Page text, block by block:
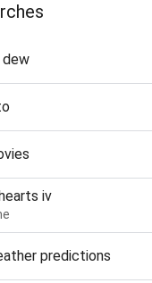
dew
iv
predictions